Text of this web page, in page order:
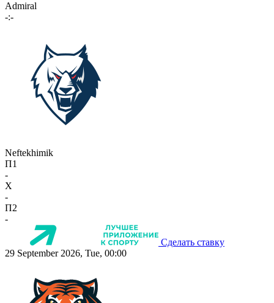
Admiral
-:-
Neftekhimik
П1
-
X
-
П2
-
Сделать ставку
29 September 2026, Tue, 00:00